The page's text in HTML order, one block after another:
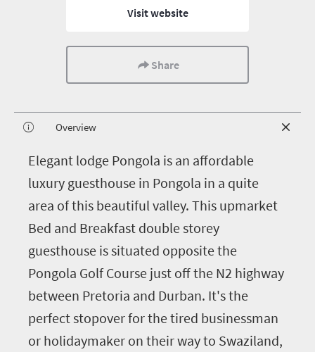
Visit website
Share
Overview
Elegant lodge Pongola is an affordable
luxury guesthouse in Pongola in a quite
area of this beautiful valley. This upmarket
Bed and Breakfast double storey
guesthouse is situated opposite the
Pongola Golf Course just off the N2 highway
between Pretoria and Durban. It's the
perfect stopover for the tired businessman
or holidaymaker on their way to Swaziland,